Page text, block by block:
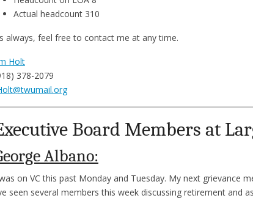
Actual headcount 310
always, feel free to contact me at any time.
Holt
378-2079
Board Members at
Albano:
on VC this past Monday and Tuesday. My next grievance
seen several members this week discussing retirement and